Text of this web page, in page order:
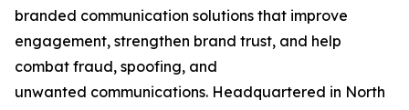
branded communication solutions that improve
engagement, strengthen brand trust, and help
combat fraud, spoofing, and
unwanted communications. Headquartered in North